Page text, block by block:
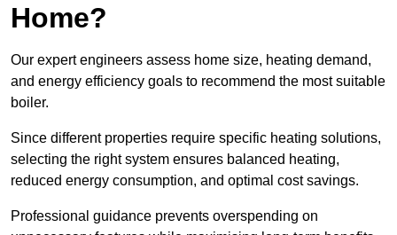
Home?
Our expert engineers assess home size, heating demand,
and energy efficiency goals to recommend the most suitable
boiler.
Since different properties require specific heating solutions,
selecting the right system ensures balanced heating,
reduced energy consumption, and optimal cost savings.
Professional guidance prevents overspending on